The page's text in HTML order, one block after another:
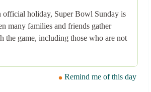
official holiday, Super Bowl Sunday is
many families and friends gather
the game, including those who are not
Remind me of this day